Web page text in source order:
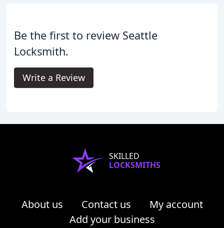
Be the first to review Seattle
Locksmith.
Write a Review
SKILLED
LOCKSMITHS
About us Contact us
My account
Add your business